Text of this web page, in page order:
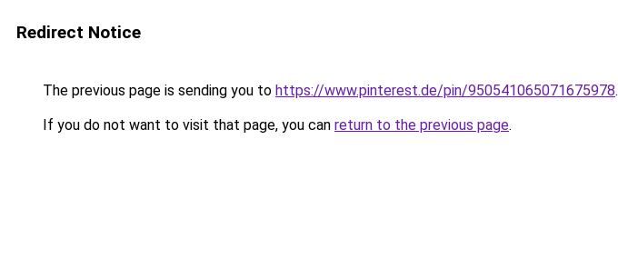
Redirect Notice
The previous page is sending you to https://www.pinterest.de/pin/950541065071675978.
If you do not want to visit that page, you can return to the previous page.